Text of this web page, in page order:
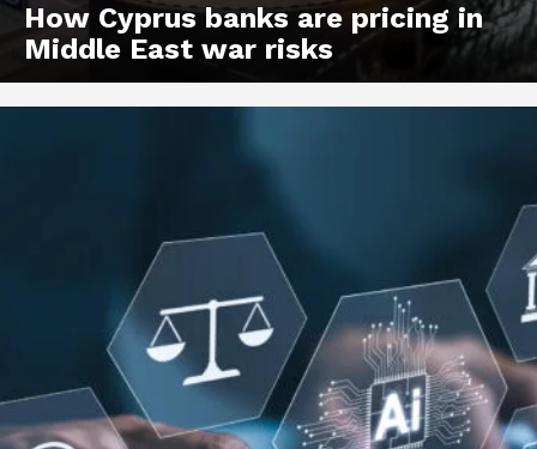
How Cyprus banks are pricing in
Middle East war risks